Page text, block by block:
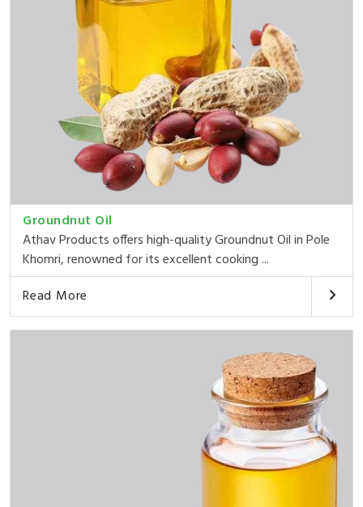
Groundnut Oil
Athav Products offers high-quality Groundnut Oil in Pole
Khomri, renowned for its excellent cooking ...
Read More